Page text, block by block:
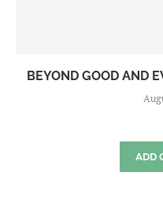
BEYOND GOOD AND
ADD